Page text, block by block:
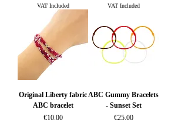
VAT Included VAT Included
Original Liberty fabric
ABC bracelet
Price
€10.00
ABC Gummy Bracelets
- Sunset Set
Price
€25.00